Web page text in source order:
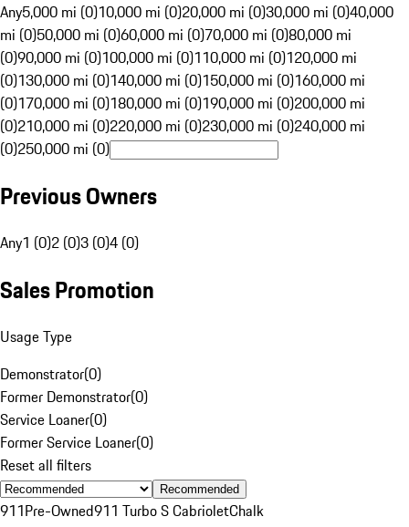
Any5,000 mi (0)10,000 mi (0)20,000 mi (0)30,000 mi (0)40,000
mi (0)50,000 mi (0)60,000 mi (0)70,000 mi (0)80,000 mi
(0)90,000 mi (0)100,000 mi (0)110,000 mi (0)120,000 mi
(0)130,000 mi (0)140,000 mi (0)150,000 mi (0)160,000 mi
(0)170,000 mi (0)180,000 mi (0)190,000 mi (0)200,000 mi
(0)210,000 mi (0)220,000 mi (0)230,000 mi (0)240,000 mi
(0)250,000 mi (0)
Previous Owners
Any1 (0)2 (0)3 (0)4 (0)
Sales Promotion
Usage Type
Demonstrator(0)
Former Demonstrator(0)
Service Loaner(0)
Former Service Loaner(0)
Reset all filters
Recommended
911Pre-Owned911 Turbo S CabrioletChalk